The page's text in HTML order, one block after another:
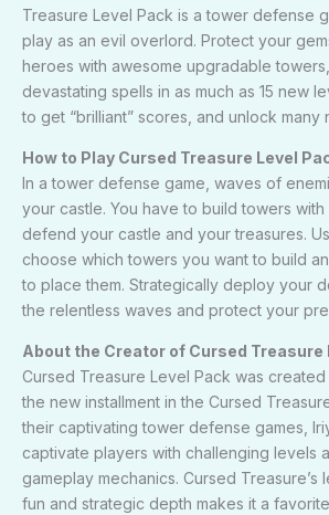
Treasure Level Pack is a tower defense
play as an evil overlord. Protect your
heroes with awesome upgradable
devastating spells in as much as 15 new
to get “brilliant” scores, and unlock many
How to Play Cursed Treasure Level
In a tower defense game, waves of
your castle. You have to build towers
defend your castle and your treasures.
choose which towers you want to build
to place them. Strategically deploy your
the relentless waves and protect your
About the Creator of Cursed Treasure
Cursed Treasure Level Pack was
the new installment in the Cursed
their captivating tower defense games,
captivate players with challenging levels
gameplay mechanics. Cursed
fun and strategic depth makes it a